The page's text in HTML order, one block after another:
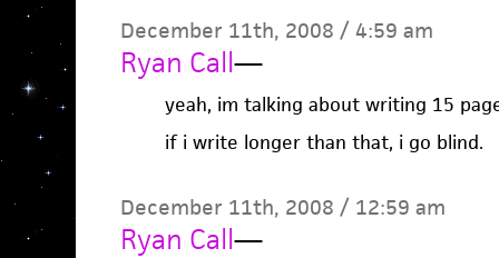
December 11th, 2008 / 4:59 am
Ryan Call—
yeah, im talking about writing 15
if i write longer than that, i go blind.
December 11th, 2008 / 12:59 am
Ryan Call—